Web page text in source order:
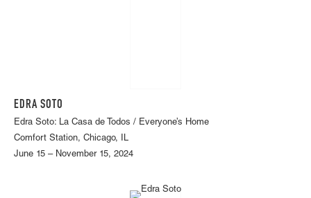
EDRA SOTO
Edra Soto: La Casa de Todos / Everyone’s Home
Comfort Station, Chicago, IL
June 15 – November 15, 2024